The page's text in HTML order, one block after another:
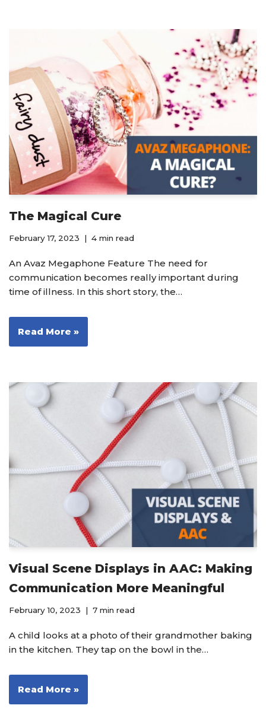
The Magical Cure
February 17, 2023 4 min read
An Avaz Megaphone Feature The need for
communication becomes really important during
time of illness. In this short story, the…
Read More »
Visual Scene Displays in AAC: Making
Communication More Meaningful
February 10, 2023 7 min read
A child looks at a photo of their grandmother baking
in the kitchen. They tap on the bowl in the…
Read More »